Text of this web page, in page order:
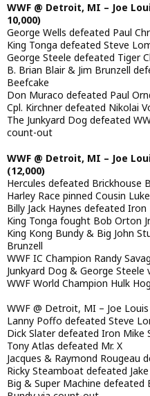
WWF @ Detroit, MI – Joe
10,000)
George Wells defeated Paul
King Tonga defeated Steve
George Steele defeated Tiger
B. Brian Blair & Jim Brunzell
Beefcake
Don Muraco defeated Paul
Cpl. Kirchner defeated Nikolai
The Junkyard Dog defeated
count-out
WWF @ Detroit, MI – Joe
(12,000)
Hercules defeated Brickhouse
Harley Race pinned Cousin Luke
Billy Jack Haynes defeated Iron
King Tonga fought Bob Orton
King Kong Bundy & Big John
Brunzell
WWF IC Champion Randy
Junkyard Dog & George Steele
WWF World Champion Hulk
WWF @ Detroit, MI – Joe
Lanny Poffo defeated Steve
Dick Slater defeated Iron Mike
Tony Atlas defeated Mr. X
Jacques & Raymond Rougeau
Ricky Steamboat defeated
Big & Super Machine defeated